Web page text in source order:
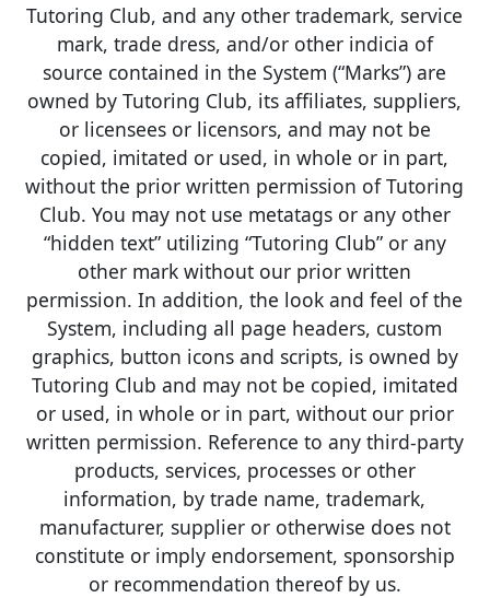
Tutoring Club, and any other trademark, service
mark, trade dress, and/or other indicia of
source contained in the System (“Marks”) are
owned by Tutoring Club, its affiliates, suppliers,
or licensees or licensors, and may not be
copied, imitated or used, in whole or in part,
without the prior written permission of Tutoring
Club. You may not use metatags or any other
“hidden text” utilizing “Tutoring Club” or any
other mark without our prior written
permission. In addition, the look and feel of the
System, including all page headers, custom
graphics, button icons and scripts, is owned by
Tutoring Club and may not be copied, imitated
or used, in whole or in part, without our prior
written permission. Reference to any third-party
products, services, processes or other
information, by trade name, trademark,
manufacturer, supplier or otherwise does not
constitute or imply endorsement, sponsorship
or recommendation thereof by us.